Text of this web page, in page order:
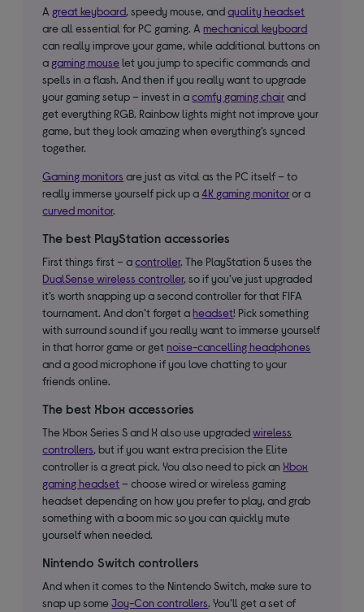
A great keyboard, speedy mouse, andquality headset
are all essential for PC gaming. Amechanical keyboard
can really improve your game, while additional buttons on
a gaming mouselet you jump to specific commands and
spells in a flash. And then if you really want to upgrade
your gaming setup – invest in acomfy gaming chairand
get everything RGB. Rainbow lights might not improve your
game, but they look amazing when everything’s synced
together.
Gaming monitors are just as vital as the PC itself – to
really immerse yourself pick up a4K gaming monitoror a
curved monitor.
The best PlayStation accessories
First things first – acontroller. The PlayStation 5 uses the
DualSense wireless controller, so if you’ve just upgraded
it’s worth snapping up a second controller for that FIFA
tournament. And don’t forget aheadset! Pick something
with surround sound if you really want to immerse yourself
in that horror game or getnoise-cancelling headphones
and a good microphone if you love chatting to your
friends online.
The best Xbox accessories
The Xbox Series S and X also use upgradedwireless
controllers, but if you want extra precision the Elite
controller is a great pick. You also need to pick an Xbox
gaming headset– choose wired or wireless gaming
headset depending on how you prefer to play, and grab
something with a boom mic so you can quickly mute
yourself when needed.
Nintendo Switch controllers
And when it comes to the Nintendo Switch, make sure to
snap up someJoy-Con controllers. You’ll get a set of